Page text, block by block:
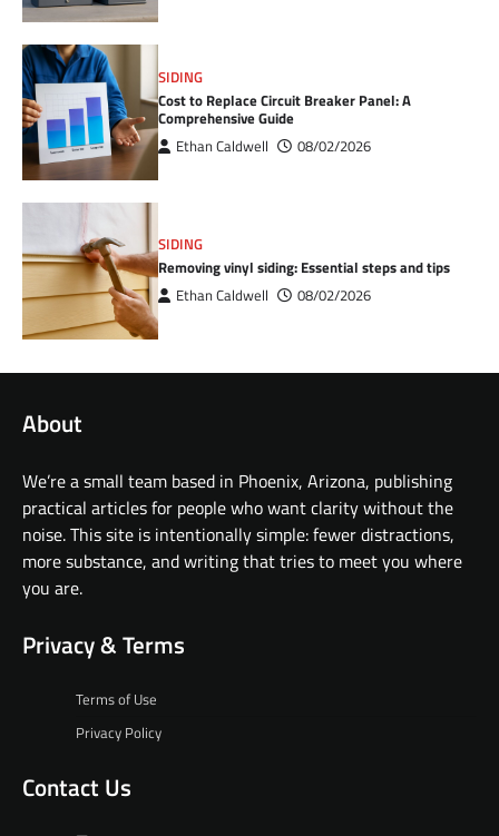
SIDING
Cost to Replace Circuit Breaker Panel: A
Comprehensive Guide
Ethan Caldwell 08/02/2026
SIDING
Removing vinyl siding: Essential steps and tips
Ethan Caldwell 08/02/2026
About
We’re a small team based in Phoenix, Arizona, publishing
practical articles for people who want clarity without the
noise. This site is intentionally simple: fewer distractions,
more substance, and writing that tries to meet you where
you are.
Privacy & Terms
Terms of Use
Privacy Policy
Contact Us